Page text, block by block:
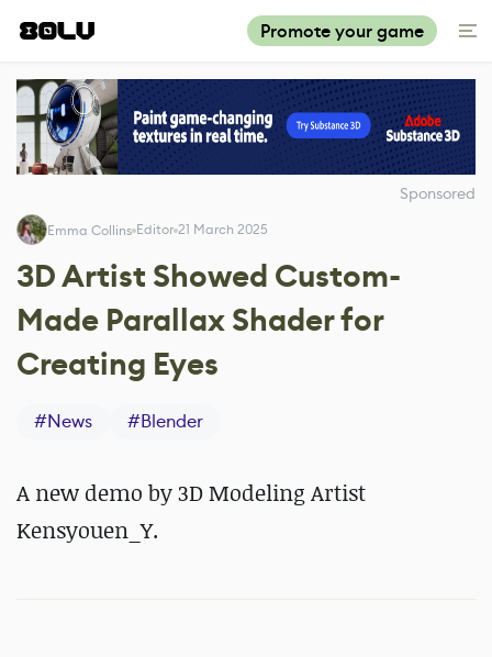
Promote your game
Sponsored
Emma Collins Editor 21 March 2025
3D Artist Showed Custom-
Made Parallax Shader for
Creating Eyes
#News #Blender
A new demo by 3D Modeling Artist
Kensyouen_Y.